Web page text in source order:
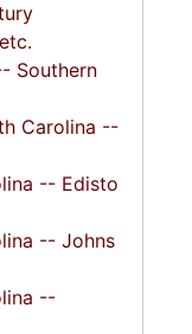
Southern
Carolina --
-- Edisto
-- Johns
--